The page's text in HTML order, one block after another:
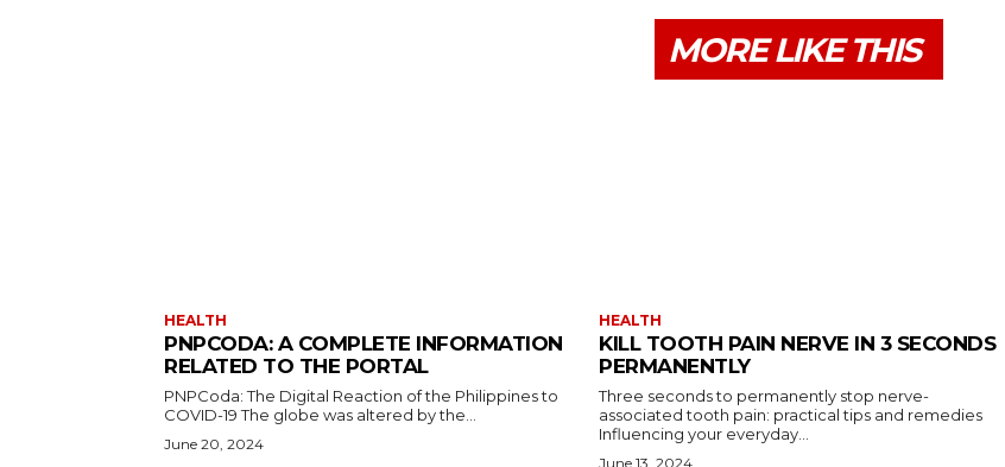
MORE LIKE THIS
HEALTH
PNPCODA: A COMPLETE INFORMATION
RELATED TO THE PORTAL
PNPCoda: The Digital Reaction of the Philippines to
COVID-19 The globe was altered by the...
June 20, 2024
HEALTH
KILL TOOTH PAIN NERVE IN 3 SECONDS
PERMANENTLY
Three seconds to permanently stop nerve-
associated tooth pain: practical tips and remedies
Influencing your everyday...
June 13, 2024